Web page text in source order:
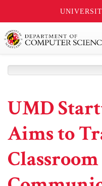
UMD
Aims to
Classroom